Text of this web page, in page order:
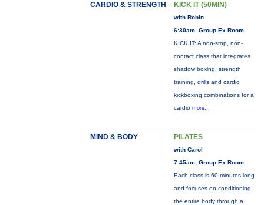
CARDIO & STRENGTH KICK IT (50MIN)
with Robin
6:30am, Group Ex Room
KICK IT: A non-stop, non-
contact class that integrates
shadow boxing, strength
training, drills and cardio
kickboxing combinations for a
cardio more...
MIND & BODY PILATES
with Carol
7:45am, Group Ex Room
Each class is 60 minutes long
and focuses on conditioning
the entire body through a